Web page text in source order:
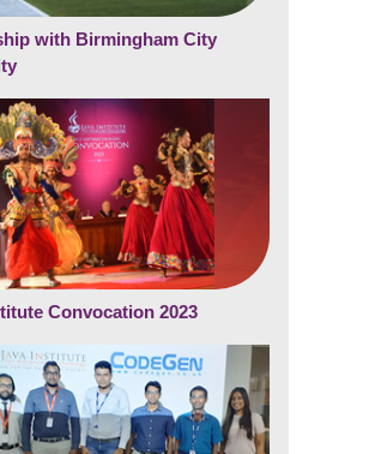
with Birmingham City
Convocation 2023